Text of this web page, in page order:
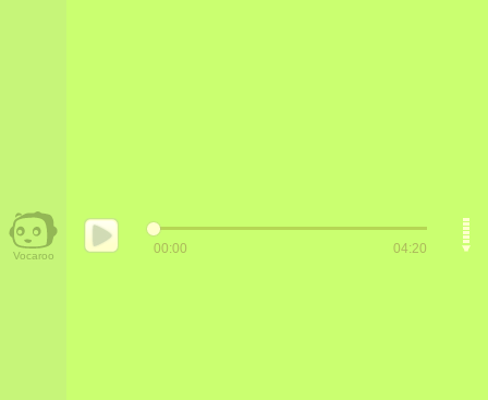
Vocaroo 00:00 04:20